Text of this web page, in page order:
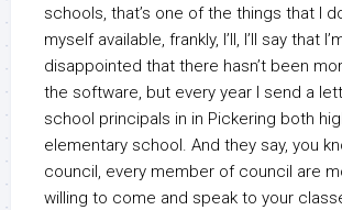
schools, that’s one of the things that I
myself available, frankly, I’ll, I’ll say that
disappointed that there hasn’t been
the software, but every year I send a
school principals in in Pickering both
elementary school. And they say, you
council, every member of council are
willing to come and speak to your